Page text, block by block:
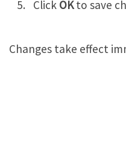
Click OKto save
Changes take effect